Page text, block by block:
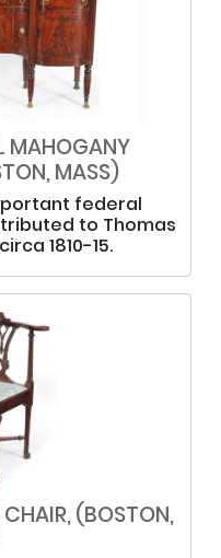
MAHOGANY
MASS)
federal
to Thomas
1810-15.
CHAIR, (BOSTON,